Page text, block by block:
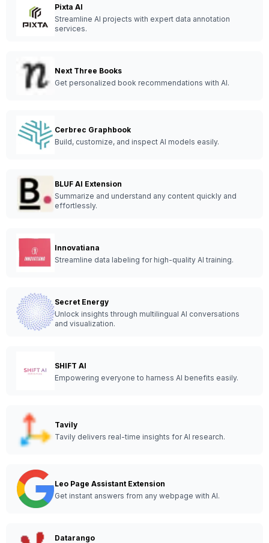
Pixta AI
Streamline AI projects with expert data annotation
services.
Next Three Books
Get personalized book recommendations with AI.
Cerbrec Graphbook
Build, customize, and inspect AI models easily.
BLUF AI Extension
Summarize and understand any content quickly and
effortlessly.
Innovatiana
Streamline data labeling for high-quality AI training.
Secret Energy
Unlock insights through multilingual AI conversations
and visualization.
SHIFT AI
Empowering everyone to harness AI benefits easily.
Tavily
Tavily delivers real-time insights for AI research.
Leo Page Assistant Extension
Get instant answers from any webpage with AI.
Datarango